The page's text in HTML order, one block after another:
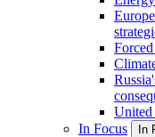
United
In Focus
In